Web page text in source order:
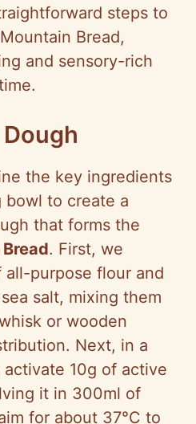
steps to
Bread,
and sensory-rich
the key ingredients
bowl to create a
that forms the
. First, we
purpose flour and
salt, mixing them
or wooden
Next, in a
10g of active
it in 300ml of
for about 37°C to